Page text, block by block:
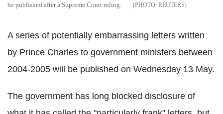
be published after a Supreme Court ruling.
REUTERS
A series of potentially embarrassing letters written
by Prince Charles to government ministers between
2004-2005 will be published on Wednesday 13 May.
The government has long blocked disclosure of